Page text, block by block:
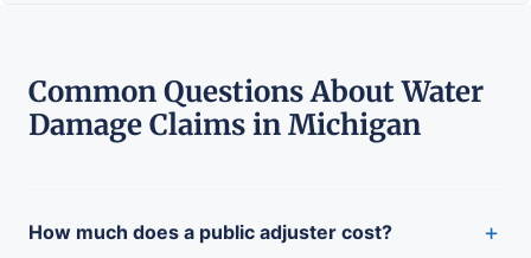
Common Questions About Water
Damage Claims in Michigan
How much does a public adjuster cost? +